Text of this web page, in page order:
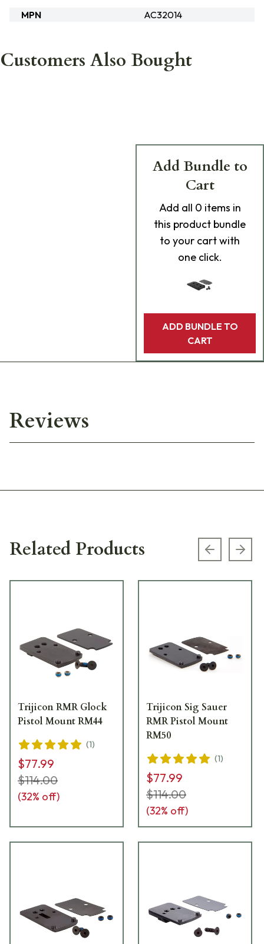
MPN AC32014
Customers Also Bought
Add Bundle to
Cart
Add all 0 items in
this product bundle
to your cart with
one click.
ADD BUNDLE TO
CART
Reviews
Related Products Previous
Trijicon RMR Glock
Pistol Mount RM44
(1)
$77.99
$114.00
(32% off)
Trijicon Sig Sauer
RMR Pistol Mount
RM50
(1)
$77.99
$114.00
(32% off)